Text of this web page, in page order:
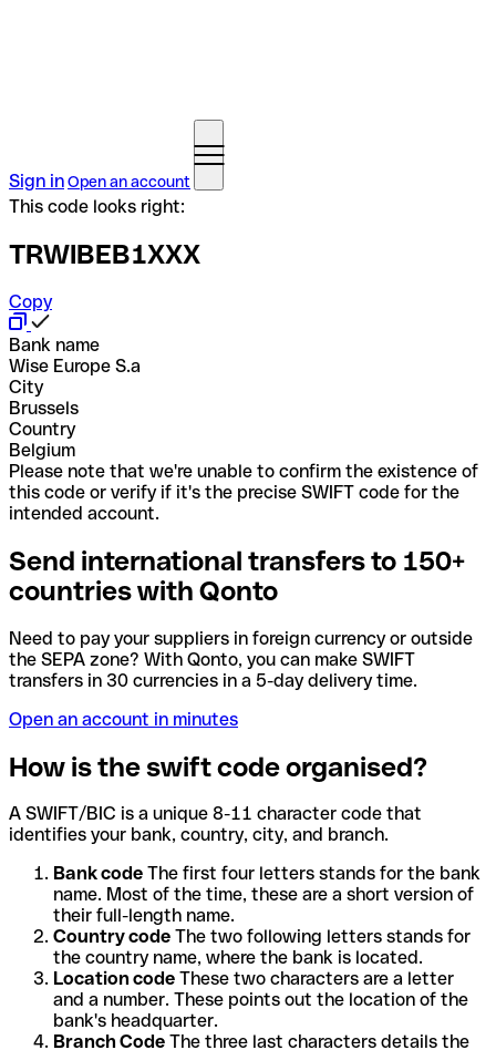
Sign inOpen an account
This code looks right:
TRWIBEB1XXX
Copy
Bank name
Wise Europe S.a
City
Brussels
Country
Belgium
Please note that we're unable to confirm the existence of
this code or verify if it's the precise SWIFT code for the
intended account.
Send international transfers to 150+
countries with Qonto
Need to pay your suppliers in foreign currency or outside
the SEPA zone? With Qonto, you can make SWIFT
transfers in 30 currencies in a 5-day delivery time.
Open an account in minutes
How is the swift code organised?
A SWIFT/BIC is a unique 8-11 character code that
identifies your bank, country, city, and branch.
Bank code The first four letters stands for the bank
name. Most of the time, these are a short version of
their full-length name.
Country code The two following letters stands for
the country name, where the bank is located.
Location code These two characters are a letter
and a number. These points out the location of the
bank's headquarter.
Branch Code The three last characters details the